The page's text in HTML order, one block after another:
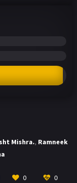
Mishra., Ramneek
0 0